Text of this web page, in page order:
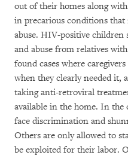
out of their homes along
in precarious conditions
abuse. HIV-positive children
and abuse from relatives
found cases where
when they clearly needed it,
taking anti-retroviral
available in the home. In
face discrimination and
Others are only allowed to
be exploited for their labor.